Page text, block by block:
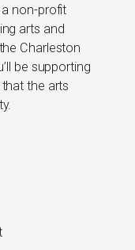
non-profit
arts and
Charleston
be supporting
the arts